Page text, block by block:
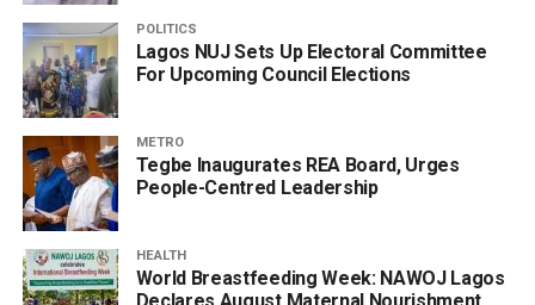
POLITICS
Lagos NUJ Sets Up Electoral Committee
For Upcoming Council Elections
METRO
Tegbe Inaugurates REA Board, Urges
People-Centred Leadership
HEALTH
World Breastfeeding Week: NAWOJ Lagos